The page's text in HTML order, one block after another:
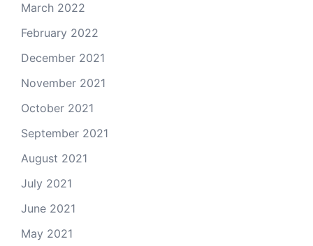
March 2022
February 2022
December 2021
November 2021
October 2021
September 2021
August 2021
July 2021
June 2021
May 2021